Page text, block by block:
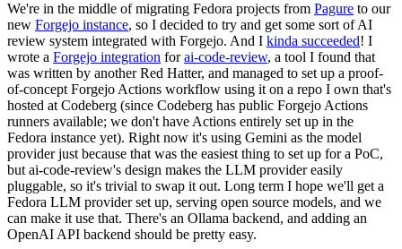
We're in the middle of migrating Fedora projects from Pagure to our
new Forgejo instance, so I decided to try and get some sort of AI
review system integrated with Forgejo. And I kinda succeeded! I
wrote a Forgejo integration forai-code-review, a tool I found that
was written by another Red Hatter, and managed to set up a proof-
of-concept Forgejo Actions workflow using it on a repo I own that's
hosted at Codeberg (since Codeberg has public Forgejo Actions
runners available; we don't have Actions entirely set up in the
Fedora instance yet). Right now it's using Gemini as the model
provider just because that was the easiest thing to set up for a PoC,
but ai-code-review's design makes the LLM provider easily
pluggable, so it's trivial to swap it out. Long term I hope we'll get a
Fedora LLM provider set up, serving open source models, and we
can make it use that. There's an Ollama backend, and adding an
OpenAI API backend should be pretty easy.